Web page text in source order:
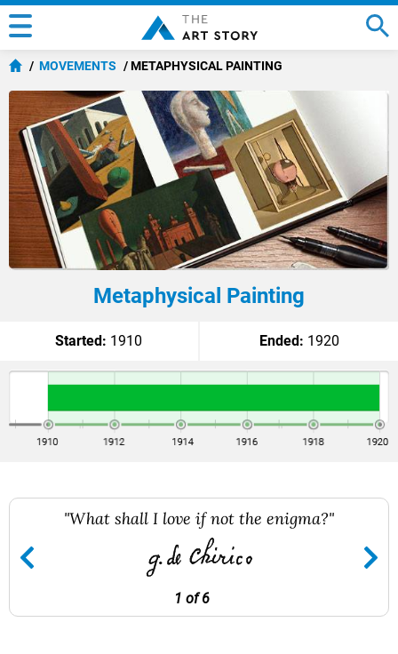
MOVEMENTS METAPHYSICAL PAINTING
Metaphysical Painting
Started: 1910 Ended: 1920
"What shall I love if not the enigma?"
1 of 6